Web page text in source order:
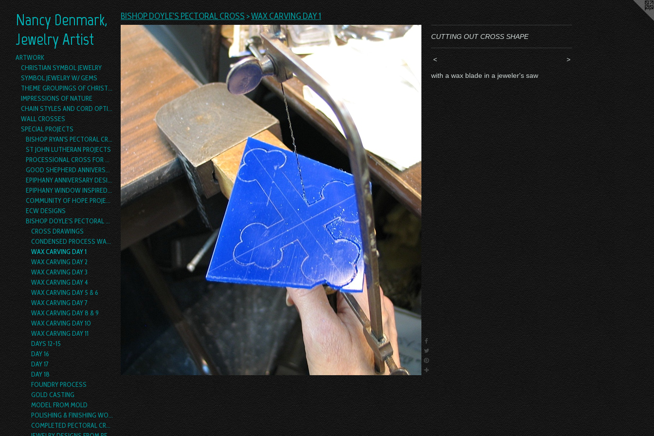
Nancy Denmark,
Jewelry Artist
ARTWORK
CHRISTIAN SYMBOL JEWELRY
SYMBOL JEWELRY W/ GEMS
THEME GROUPINGS OF CHRISTIAN SYMBOL JEWELRY
IMPRESSIONS OF NATURE
CHAIN STYLES AND CORD OPTIONS
WALL CROSSES
SPECIAL PROJECTS
BISHOP RYAN'S PECTORAL CROSS
ST JOHN LUTHERAN PROJECTS
PROCESSIONAL CROSS FOR ST. LUKE'S, DALLAS
GOOD SHEPHERD ANNIVERSARY DESIGN
EPIPHANY ANNIVERSARY DESIGN
EPIPHANY WINDOW INSPIRED PECTORAL CROSS PROJECT
COMMUNITY OF HOPE PROJECTS
ECW DESIGNS
BISHOP DOYLE'S PECTORAL CROSS
CROSS DRAWINGS
CONDENSED PROCESS WALK THRU
WAX CARVING DAY 1
WAX CARVING DAY 2
WAX CARVING DAY 3
WAX CARVING DAY 4
WAX CARVING DAY 5 & 6
WAX CARVING DAY 7
WAX CARVING DAY 8 & 9
WAX CARVING DAY 10
WAX CARVING DAY 11
DAYS 12-15
DAY 16
DAY 17
DAY 18
FOUNDRY PROCESS
GOLD CASTING
MODEL FROM MOLD
POLISHING & FINISHING WORK
COMPLETED PECTORAL CROSS
BISHOP DOYLE'S PECTORAL CROSS >WAX CARVING DAY 1
CUTTING OUT CROSS SHAPE
< >
with a wax blade in a jeweler's saw